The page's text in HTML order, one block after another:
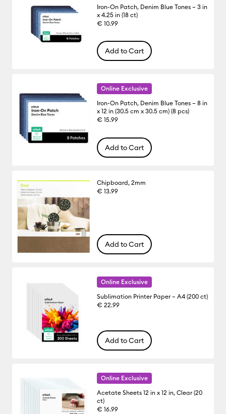
Iron-On Patch, Denim Blue Tones – 3 in
x 4.25 in (18 ct)
€ 10.99
Add to Cart
Online Exclusive
Iron-On Patch, Denim Blue Tones – 8 in
x 12 in (30.5 cm x 30.5 cm) (8 pcs)
€ 15.99
Add to Cart
Chipboard, 2mm
€ 13.99
Add to Cart
Online Exclusive
Sublimation Printer Paper – A4 (200 ct)
€ 22.99
Add to Cart
Online Exclusive
Acetate Sheets 12 in x 12 in, Clear (20
ct)
€ 16.99